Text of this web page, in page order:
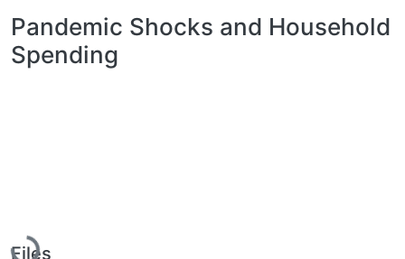
Pandemic Shocks and Household
Spending
Loading...
Files